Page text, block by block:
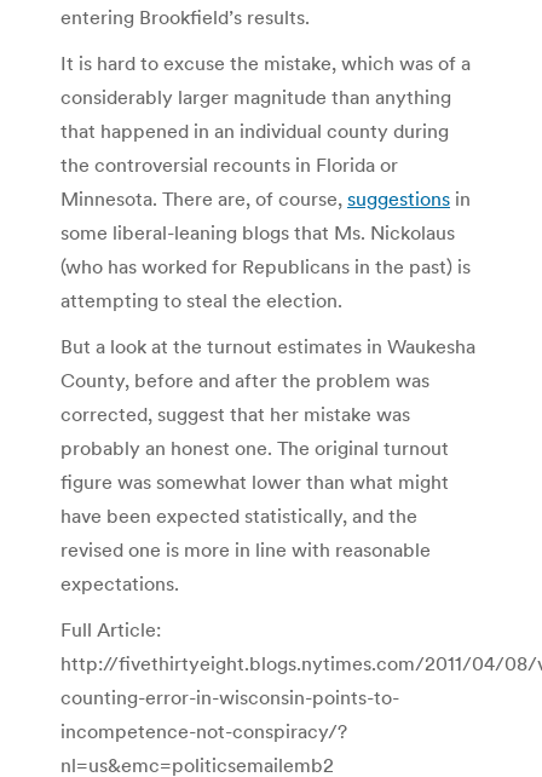
entering Brookfield’s results.
It is hard to excuse the mistake, which was of a
considerably larger magnitude than anything
that happened in an individual county during
the controversial recounts in Florida or
Minnesota. There are, of course, suggestions in
some liberal-leaning blogs that Ms. Nickolaus
(who has worked for Republicans in the past) is
attempting to steal the election.
But a look at the turnout estimates in Waukesha
County, before and after the problem was
corrected, suggest that her mistake was
probably an honest one. The original turnout
figure was somewhat lower than what might
have been expected statistically, and the
revised one is more in line with reasonable
expectations.
Full Article:
http://fivethirtyeight.blogs.nytimes.com/2011/04/08/
counting-error-in-wisconsin-points-to-
incompetence-not-conspiracy/?
nl=us&emc=politicsemailemb2